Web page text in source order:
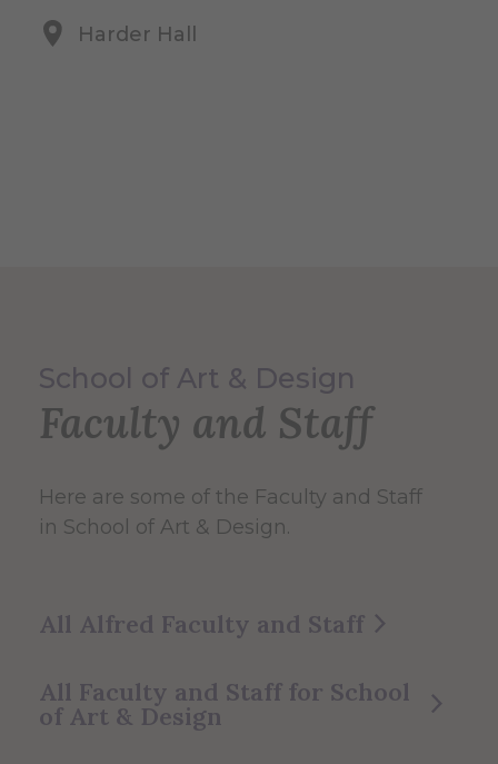
Harder Hall
School of Art & Design
Faculty and Staff
Here are some of the Faculty and Staff
in School of Art & Design.
All Alfred Faculty and Staff
All Faculty and Staff for School
of Art & Design